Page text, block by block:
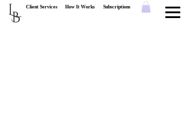
How It Works
Client Services Subscriptions
LB